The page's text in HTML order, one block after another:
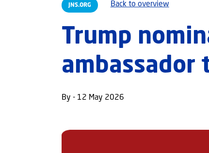
JNS.ORG Back to overview
Trump
ambassador
By - 12 May 2026